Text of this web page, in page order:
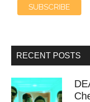
RECENT POSTS